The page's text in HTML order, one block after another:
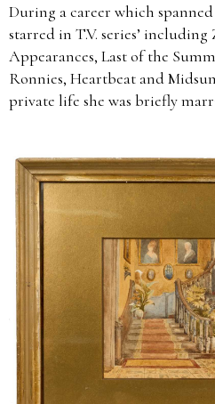
During a career which spanned
starred in T.V. series’
Appearances, Last of the
Ronnies, Heartbeat and
private life she was briefly